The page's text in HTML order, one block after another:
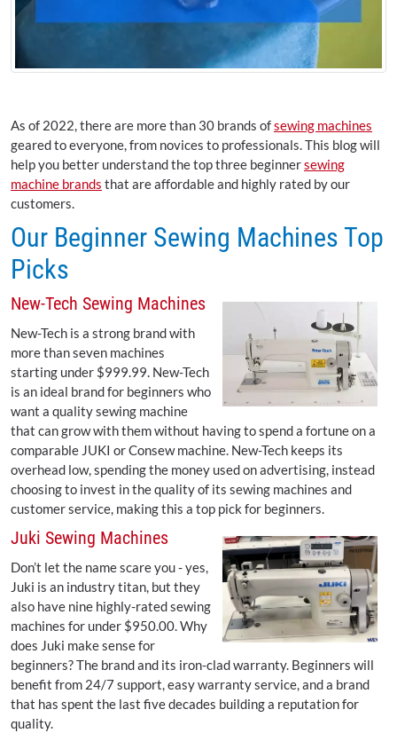
As of 2022, there are more than 30 brands ofsewing machines
geared to everyone, from novices to professionals. This blog will
help you better understand the top three beginnersewing
machine brands that are affordable and highly rated by our
customers.
Our Beginner Sewing Machines Top
Picks
New-Tech Sewing Machines
New-Tech is a strong brand with
more than seven machines
starting under $999.99. New-Tech
is an ideal brand for beginners who
want a quality sewing machine
that can grow with them without having to spend a fortune on a
comparable JUKI or Consew machine. New-Tech keeps its
overhead low, spending the money used on advertising, instead
choosing to invest in the quality of its sewing machines and
customer service, making this a top pick for beginners.
Juki Sewing Machines
Don’t let the name scare you - yes,
Juki is an industry titan, but they
also have nine highly-rated sewing
machines for under $950.00. Why
does Juki make sense for
beginners? The brand and its iron-clad warranty. Beginners will
benefit from 24/7 support, easy warranty service, and a brand
that has spent the last five decades building a reputation for
quality.